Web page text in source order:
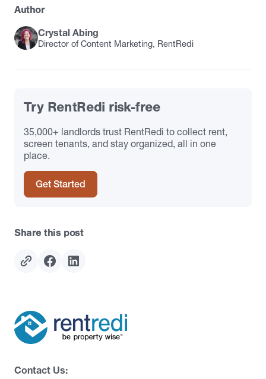
Author
Crystal Abing
Director of Content Marketing, RentRedi
Try RentRedi risk-free
35,000+ landlords trust RentRedi to collect rent,
screen tenants, and stay organized, all in one
place.
Get Started
Share this post
Contact Us: